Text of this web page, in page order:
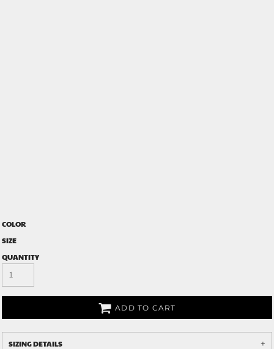
COLOR
SIZE
QUANTITY
ADD TO CART
SIZING DETAILS